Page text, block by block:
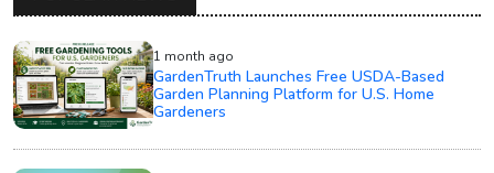
1 month ago
GardenTruth Launches Free USDA-Based
Garden Planning Platform for U.S. Home
Gardeners